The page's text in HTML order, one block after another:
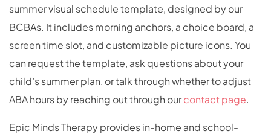
summer visual schedule template, designed by our
BCBAs. It includes morning anchors, a choice board, a
screen time slot, and customizable picture icons. You
can request the template, ask questions about your
child’s summer plan, or talk through whether to adjust
ABA hours by reaching out through ourcontact page.
Epic Minds Therapy provides in-home and school-